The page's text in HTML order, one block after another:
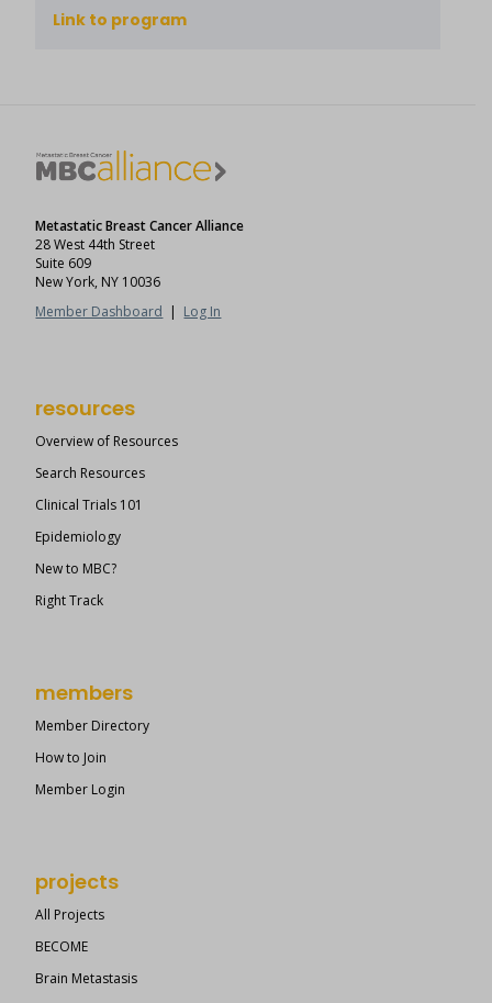
Link to program
Metastatic Breast Cancer Alliance
28 West 44th Street
Suite 609
New York, NY 10036
Member Dashboard | Log In
resources
Overview of Resources
Search Resources
Clinical Trials 101
Epidemiology
New to MBC?
Right Track
members
Member Directory
How to Join
Member Login
projects
All Projects
BECOME
Brain Metastasis